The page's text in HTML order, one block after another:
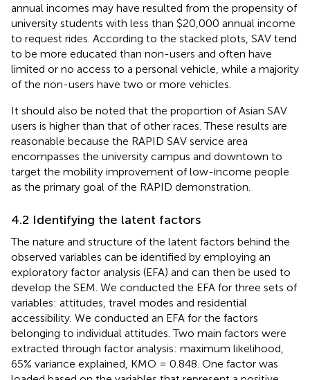
annual incomes may have resulted from the propensity of
university students with less than $20,000 annual income
to request rides. According to the stacked plots, SAV tend
to be more educated than non-users and often have
limited or no access to a personal vehicle, while a majority
of the non-users have two or more vehicles.
It should also be noted that the proportion of Asian SAV
users is higher than that of other races. These results are
reasonable because the RAPID SAV service area
encompasses the university campus and downtown to
target the mobility improvement of low-income people
as the primary goal of the RAPID demonstration.
4.2 Identifying the latent factors
The nature and structure of the latent factors behind the
observed variables can be identified by employing an
exploratory factor analysis (EFA) and can then be used to
develop the SEM. We conducted the EFA for three sets of
variables: attitudes, travel modes and residential
accessibility. We conducted an EFA for the factors
belonging to individual attitudes. Two main factors were
extracted through factor analysis: maximum likelihood,
65% variance explained, KMO = 0.848. One factor was